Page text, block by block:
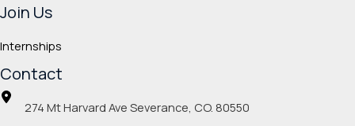
Join Us
Internships
Contact
274 Mt Harvard Ave Severance, CO. 80550